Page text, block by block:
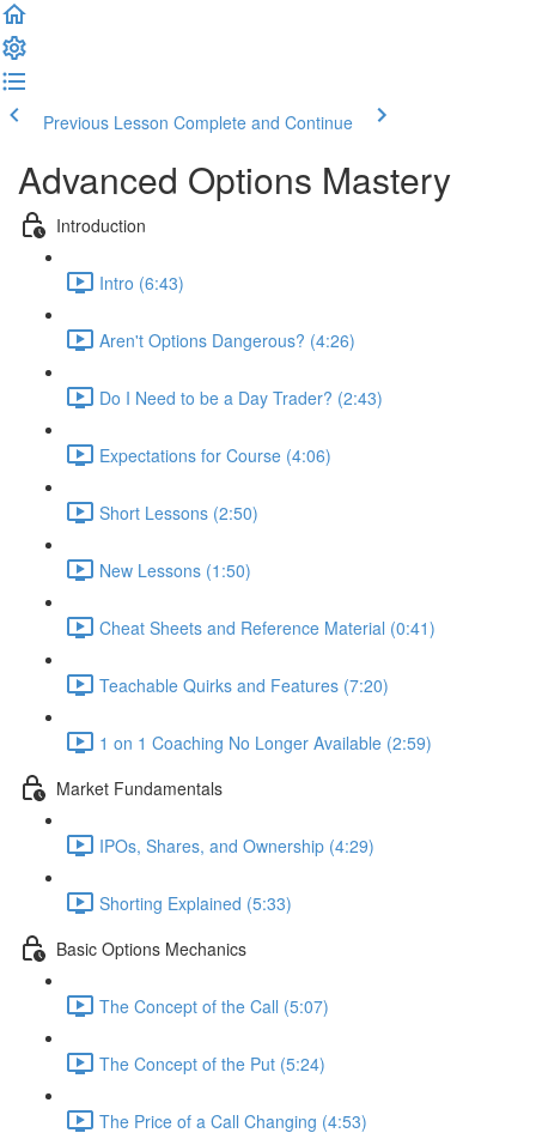
Previous Lesson Complete and Continue
Advanced Options Mastery
Introduction
Intro (6:43)
Aren't Options Dangerous? (4:26)
Do I Need to be a Day Trader? (2:43)
Expectations for Course (4:06)
Short Lessons (2:50)
New Lessons (1:50)
Cheat Sheets and Reference Material (0:41)
Teachable Quirks and Features (7:20)
1 on 1 Coaching No Longer Available (2:59)
Market Fundamentals
IPOs, Shares, and Ownership (4:29)
Shorting Explained (5:33)
Basic Options Mechanics
The Concept of the Call (5:07)
The Concept of the Put (5:24)
The Price of a Call Changing (4:53)